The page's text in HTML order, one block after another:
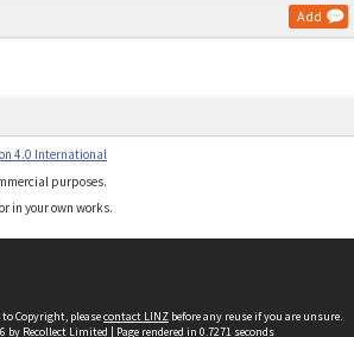
Add
4.0 International
purposes.
in your own works.
Copyright, pleasecontact LINZ before any reuse if you are unsure.
by Recollect Limited | Page rendered in 0.7271 seconds